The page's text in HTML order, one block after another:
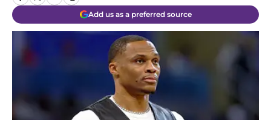
Add us as a preferred source